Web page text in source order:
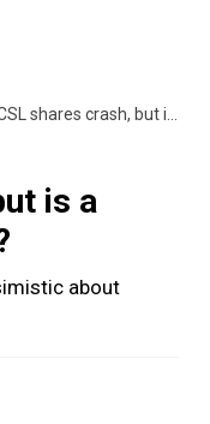
shares crash, but is a comeback looming?
is a
about